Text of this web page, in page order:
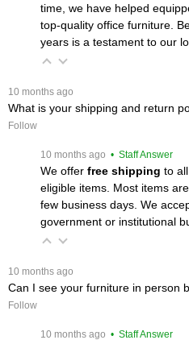
time, we have helped
top-quality office furniture.
years is a testament to our
10 months ago
What is your shipping and return
Follow
10 months ago • Staff Answer
We offer free shipping to
eligible items. Most items
few business days. We
government or institutional
10 months ago
Can I see your furniture in person
Follow
10 months ago • Staff Answer